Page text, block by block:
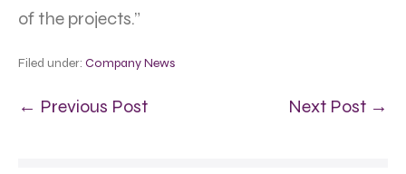
of the projects.”
Filed under: Company News
← Previous Post Next Post →